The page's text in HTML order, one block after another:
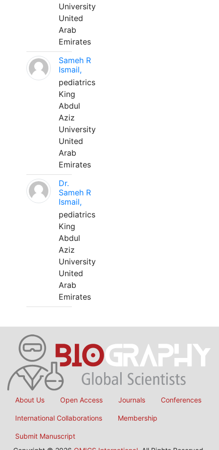
University
United
Arab
Emirates
Sameh R
Ismail,
pediatrics
King
Abdul
Aziz
University
United
Arab
Emirates
Dr.
Sameh R
Ismail,
pediatrics
King
Abdul
Aziz
University
United
Arab
Emirates
About Us Open Access Journals Conferences
International Collaborations Membership
Submit Manuscript